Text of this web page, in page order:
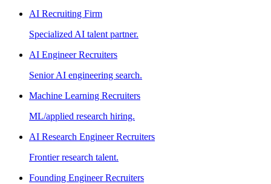
AI Recruiting Firm
Specialized AI talent partner.
AI Engineer Recruiters
Senior AI engineering search.
Machine Learning Recruiters
ML/applied research hiring.
AI Research Engineer Recruiters
Frontier research talent.
Founding Engineer Recruiters